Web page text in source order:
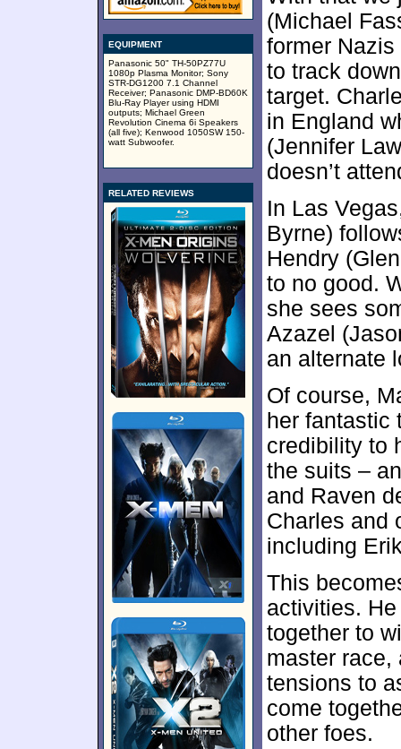
EQUIPMENT
Panasonic 50" TH-50PZ77U
1080p Plasma Monitor; Sony
STR-DG1200 7.1 Channel
Receiver; Panasonic DMP-BD60K
Blu-Ray Player using HDMI
outputs; Michael Green
Revolution Cinema 6i Speakers
(all five); Kenwood 1050SW 150-
watt Subwoofer.
RELATED REVIEWS
(Michael
former
to track
target.
in England
(Jennifer
doesn’t
In Las
Byrne)
Hendry
to no good.
she sees
Azazel
an alternate
Of course,
her fantastic
credibility to
the suits –
and Raven
Charles and
including
This
activities.
together to
master race,
tensions to
come
other foes.